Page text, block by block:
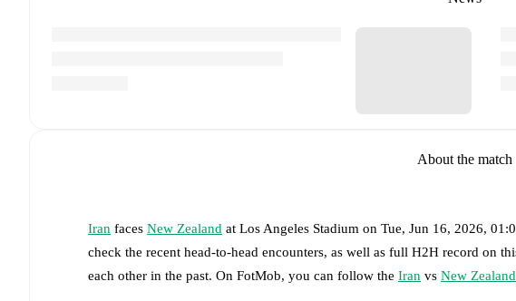
About the match
Iran faces New Zealand at Los Angeles Stadium on Tue, Jun 16, 2026,
check the recent head-to-head encounters, as well as full H2H record on
each other in the past. On FotMob, you can follow the Iran vs New Zealand